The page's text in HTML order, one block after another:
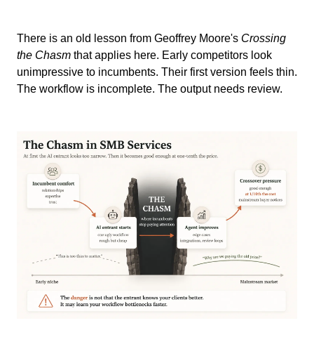
There is an old lesson from Geoffrey Moore's Crossing
the Chasm that applies here. Early competitors look
unimpressive to incumbents. Their first version feels thin.
The workflow is incomplete. The output needs review.